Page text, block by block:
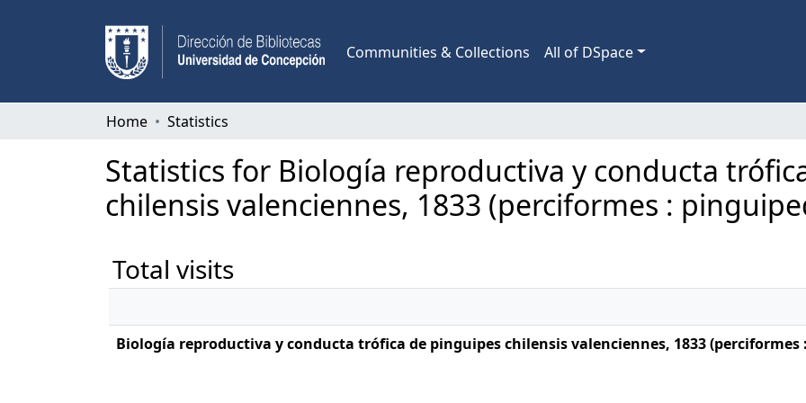
Communities & Collections All of DSpace
Home Statistics
Statistics for Biología reproductiva y conducta
chilensis valenciennes, 1833 (perciformes :
Total visits
Biología reproductiva y conducta trófica de pinguipes chilensis valenciennes, 1833 (perciformes